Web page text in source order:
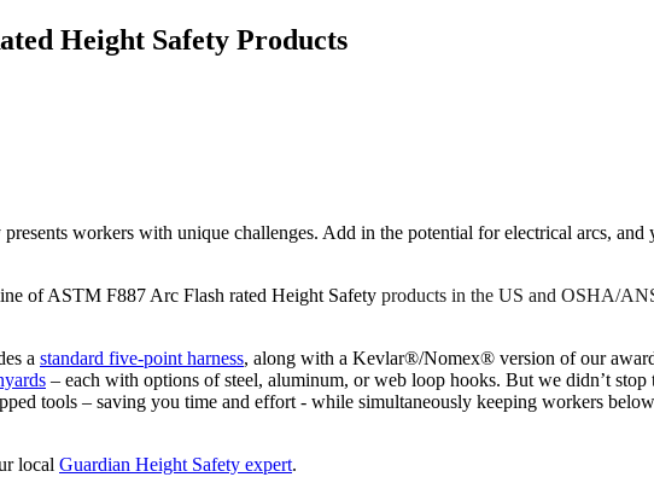
Height Safety Products
workers with unique challenges. Add in the potential for electrical arcs, and
of ASTM F887 Arc Flash rated Height Safety products in the US and OSHA/
a standard five-point harness, along with a Kevlar®/Nomex® version of our
– each with options of steel, aluminum, or web loop hooks. But we didn’t stop
tools – saving you time and effort - while simultaneously keeping workers
local Guardian Height Safety expert.